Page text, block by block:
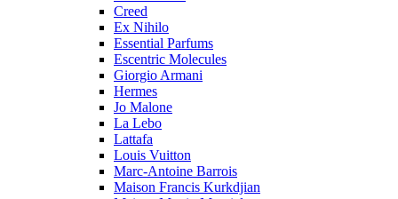
Creed
Ex Nihilo
Essential Parfums
Escentric Molecules
Giorgio Armani
Hermes
Jo Malone
La Lebo
Lattafa
Louis Vuitton
Marc-Antoine Barrois
Maison Francis Kurkdjian